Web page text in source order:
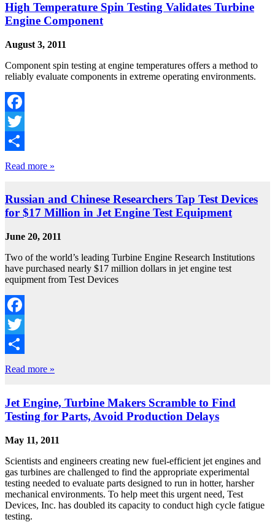
High Temperature Spin Testing Validates Turbine
Engine Component
August 3, 2011
Component spin testing at engine temperatures offers a method to
reliably evaluate components in extreme operating environments.
Facebook
Twitter
Share
Read more »
Russian and Chinese Researchers Tap Test Devices
for $17 Million in Jet Engine Test Equipment
June 20, 2011
Two of the world’s leading Turbine Engine Research Institutions
have purchased nearly $17 million dollars in jet engine test
equipment from Test Devices
Facebook
Twitter
Share
Read more »
Jet Engine, Turbine Makers Scramble to Find
Testing for Parts, Avoid Production Delays
May 11, 2011
Scientists and engineers creating new fuel-efficient jet engines and
gas turbines are challenged to find the appropriate experimental
testing needed to evaluate parts designed to run in hotter, harsher
mechanical environments. To help meet this urgent need, Test
Devices, Inc. has doubled its capacity to conduct high cycle fatigue
testing.